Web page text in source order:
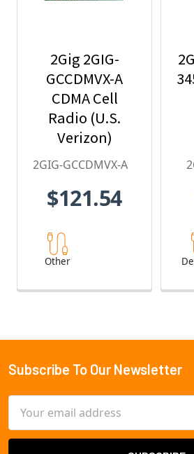
2Gig 2GIG-
GCCDMVX-A
CDMA Cell
Radio (U.S.
Verizon)
2GIG-GCCDMVX-A
$121.54
Other
Footer
Subscribe To Our Newsletter
Address